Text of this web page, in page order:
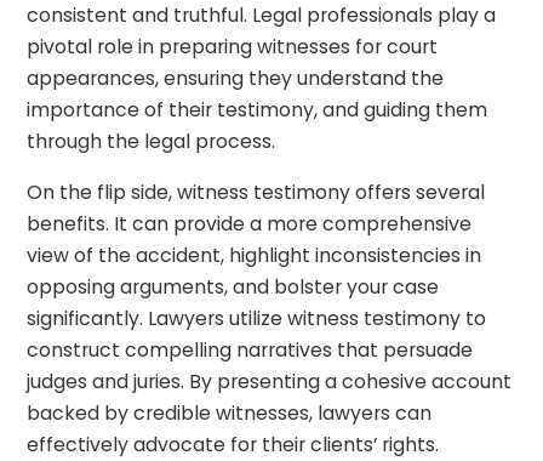
consistent and truthful. Legal professionals play a
pivotal role in preparing witnesses for court
appearances, ensuring they understand the
importance of their testimony, and guiding them
through the legal process.
On the flip side, witness testimony offers several
benefits. It can provide a more comprehensive
view of the accident, highlight inconsistencies in
opposing arguments, and bolster your case
significantly. Lawyers utilize witness testimony to
construct compelling narratives that persuade
judges and juries. By presenting a cohesive account
backed by credible witnesses, lawyers can
effectively advocate for their clients’ rights.